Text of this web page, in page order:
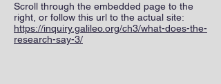
Scroll through the embedded page to the
right, or follow this url to the actual site:
https://inquiry.galileo.org/ch3/what-does-the-
research-say-3/